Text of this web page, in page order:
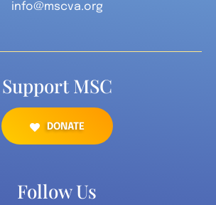
info@mscva.org
Support MSC
DONATE
Follow Us